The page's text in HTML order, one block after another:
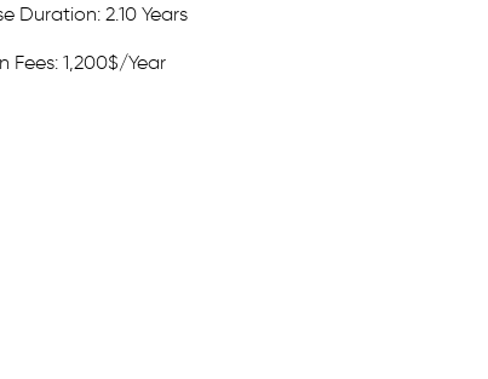
Duration: 2.10 Years
Fees: 1,200$/Year